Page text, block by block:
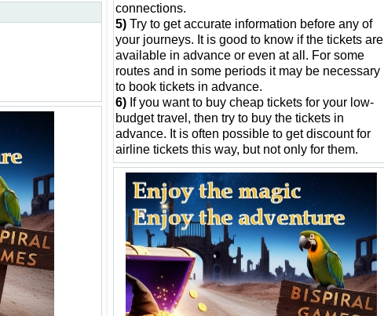
connections.
5) Try to get accurate information before any of
your journeys. It is good to know if the tickets are
available in advance or even at all. For some
routes and in some periods it may be necessary
to book tickets in advance.
6) If you want to buy cheap tickets for your low-
budget travel, then try to buy the tickets in
advance. It is often possible to get discount for
airline tickets this way, but not only for them.